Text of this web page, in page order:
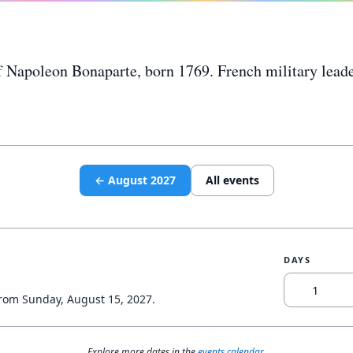
Bonaparte, born 1769. French military
← August 2027 All events
Sunday, August 15, 2027.
DAYS